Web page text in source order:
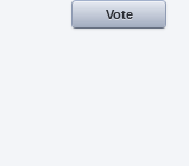
Vote